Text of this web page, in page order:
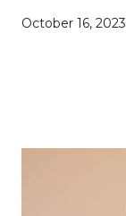
October 16, 2023